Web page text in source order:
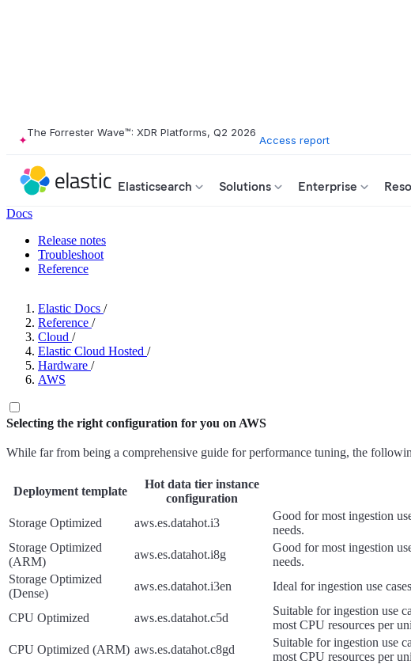
The Forrester Wave™: XDR Platforms, Q2 2026
Access report
Elasticsearch Solutions Enterprise
Docs
Release notes
Troubleshoot
Reference
Elastic Docs /
Reference /
Cloud /
Elastic Cloud Hosted /
Hardware /
AWS
Selecting the right configuration for you on AWS
While far from being a comprehensive guide for performance tuning, the
Deployment template
Hot data tier instance
configuration
Storage Optimized aws.es.datahot.i3
Good for most ingestion
needs.
Storage Optimized
(ARM)
aws.es.datahot.i8g
Good for most ingestion
needs.
Storage Optimized
(Dense)
aws.es.datahot.i3en Ideal for ingestion use
CPU Optimized aws.es.datahot.c5d
Suitable for ingestion use
most CPU resources per
CPU Optimized (ARM) aws.es.datahot.c8gd
Suitable for ingestion use
most CPU resources per